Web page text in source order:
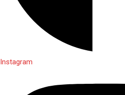
Instagram